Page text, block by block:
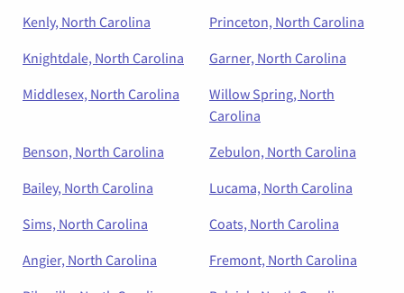
Kenly, North Carolina
Princeton, North Carolina
Knightdale, North Carolina
Garner, North Carolina
Middlesex, North Carolina
Willow Spring, North
Carolina
Benson, North Carolina
Zebulon, North Carolina
Bailey, North Carolina
Lucama, North Carolina
Sims, North Carolina
Coats, North Carolina
Angier, North Carolina
Fremont, North Carolina